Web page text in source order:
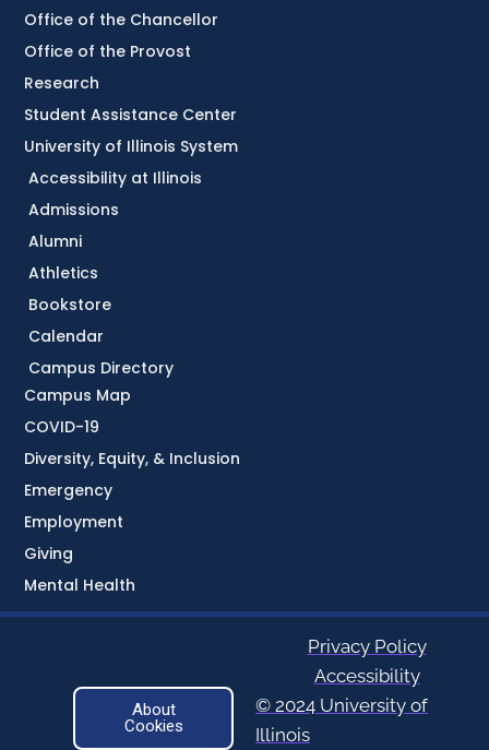
Accessibility at Illinois
Admissions
Alumni
Athletics
Bookstore
Calendar
Campus Directory
Campus Map
COVID-19
Diversity, Equity, & Inclusion
Emergency
Employment
Giving
Mental Health
Office of the Chancellor
Office of the Provost
Research
Student Assistance Center
University of Illinois System
About
Cookies
Privacy Policy
Accessibility
© 2024 University of
Illinois